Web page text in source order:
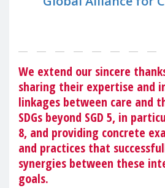
We extend our sincere
sharing their expertise and
linkages between care and
SDGs beyond SGD 5, in
8, and providing concrete
and practices that
synergies between these
goals.